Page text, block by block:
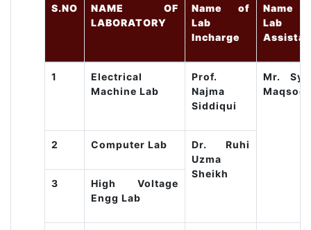
S.NO
NAME OF
LABORATORY
Name of
Lab
Incharge
Name
Lab
1
Electrical
Machine Lab
Prof.
Najma
Siddiqui
Mr.
2 Computer Lab
Dr. Ruhi
Uzma
Sheikh
3
High Voltage
Engg Lab